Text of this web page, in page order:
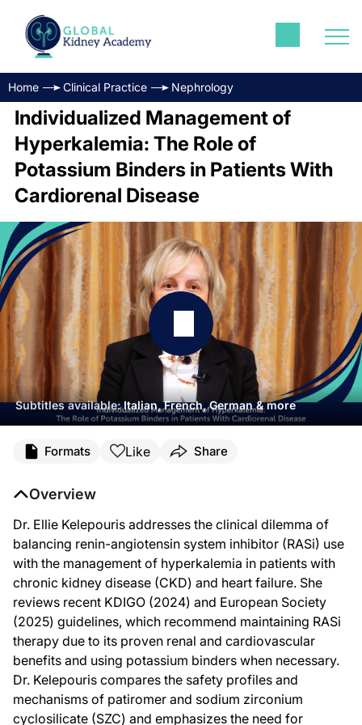
Home Clinical Practice Nephrology
Individualized Management of
Hyperkalemia: The Role of
Potassium Binders in Patients With
Cardiorenal Disease
Subtitles available:Italian, French, German & more
The issue is hyperkalemia versus RASi use, the catch-22 of managing
Hyperkalemia is a leading reason for not starting RASi blockade and the
So treatment of hyperkalemia in patients on guideline-directed medical
So what are the therapeutic agents for treatment of hyperkalemia in general
There are no prospective head-to-head studies being conducted among
There's an important difference here. In the counterion calcium exchange for
With sodium zirconium cyclosilicate, the starting dose is 10 grams TID, and
What does that mean? That means that sodium delivery to the patient may
Formats Like Share
Overview
Dr. Ellie Kelepouris addresses the clinical dilemma of
balancing renin-angiotensin system inhibitor (RASi) use
with the management of hyperkalemia in patients with
chronic kidney disease (CKD) and heart failure. She
reviews recent KDIGO (2024) and European Society
(2025) guidelines, which recommend maintaining RASi
therapy due to its proven renal and cardiovascular
benefits and using potassium binders when necessary.
Dr. Kelepouris compares the safety profiles and
mechanisms of patiromer and sodium zirconium
cyclosilicate (SZC) and emphasizes the need for